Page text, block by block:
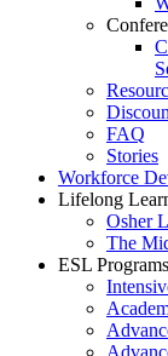
FAQ
Stories
Workforce
Lifelong
Osher
The
ESL Programs